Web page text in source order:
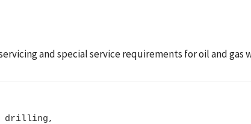
and special service requirements for oil and gas
drilling,